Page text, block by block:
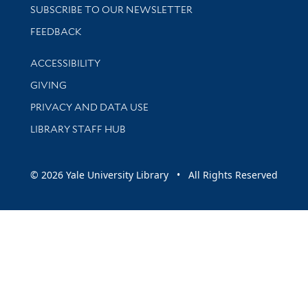
SUBSCRIBE TO OUR NEWSLETTER
Stay updated with library news and events
FEEDBACK
Library Information
ACCESSIBILITY
GIVING
PRIVACY AND DATA USE
LIBRARY STAFF HUB
© 2026 Yale University Library • All Rights Reserved